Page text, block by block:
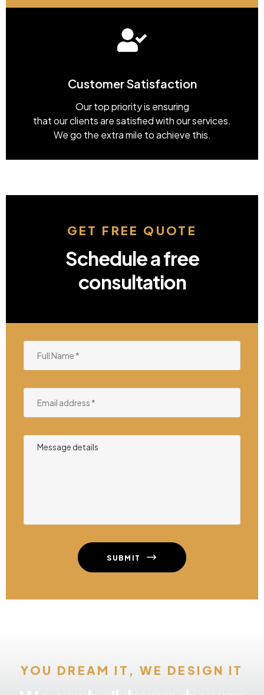
Customer Satisfaction
Our top priority is ensuring
that our clients are satisfied with our services.
We go the extra mile to achieve this.
GET FREE QUOTE
Schedule a free
consultation
SUBMIT
YOU DREAM IT, WE DESIGN IT